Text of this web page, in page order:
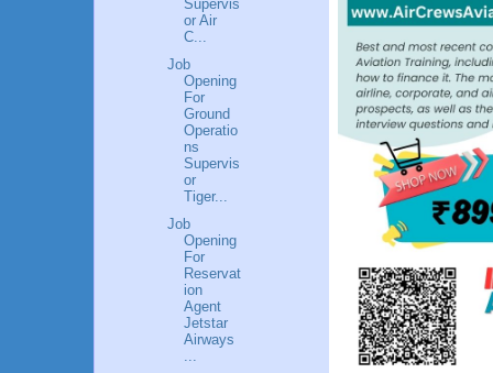
Supervis
or Air
C...
Job
Opening
For
Ground
Operatio
ns
Supervis
or
Tiger...
Job
Opening
For
Reservat
ion
Agent
Jetstar
Airways